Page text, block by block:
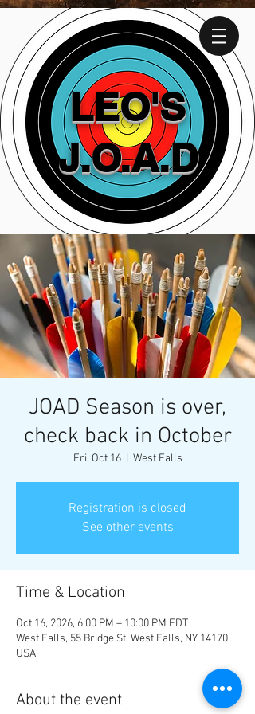
LEO'S
J.O.A.D
JOAD Season is over,
check back in October
Fri, Oct 16
  |
West Falls
Registration is closed
See other events
Time & Location
Oct 16, 2026, 6:00 PM – 10:00 PM EDT
West Falls, 55 Bridge St, West Falls, NY 14170,
USA
About the event